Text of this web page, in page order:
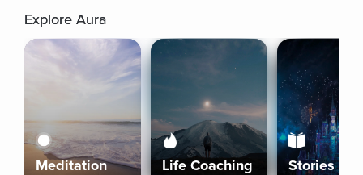
Explore Aura
Meditation Life Coaching Stories